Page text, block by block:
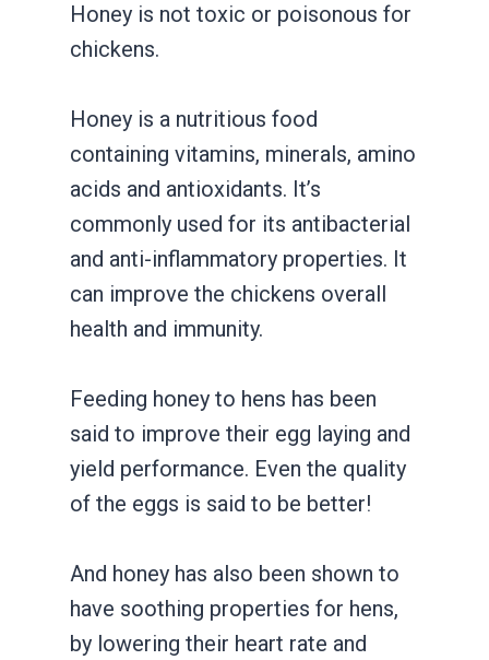
Honey is not toxic or poisonous for
chickens.
Honey is a nutritious food
containing vitamins, minerals, amino
acids and antioxidants. It’s
commonly used for its antibacterial
and anti-inflammatory properties. It
can improve the chickens overall
health and immunity.
Feeding honey to hens has been
said to improve their egg laying and
yield performance. Even the quality
of the eggs is said to be better!
And honey has also been shown to
have soothing properties for hens,
by lowering their heart rate and